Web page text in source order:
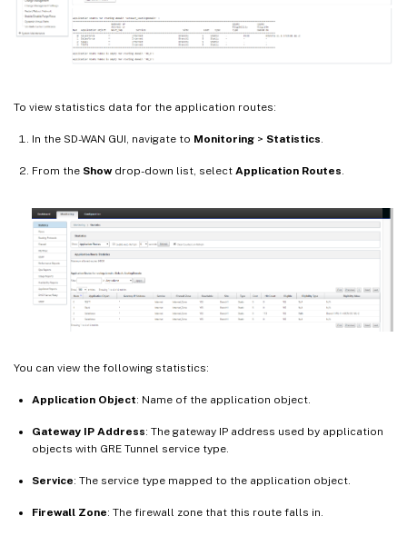
To view statistics data for the application routes:
In the SD-WAN GUI, navigate to Monitoring > Statistics
From the Showdrop-down list, select Application Routes
You can view the following statistics:
Application Object: Name of the application object.
Gateway IP Address: The gateway IP address used by application
objects with GRE Tunnel service type.
Service: The service type mapped to the application object.
Firewall Zone: The firewall zone that this route falls in.